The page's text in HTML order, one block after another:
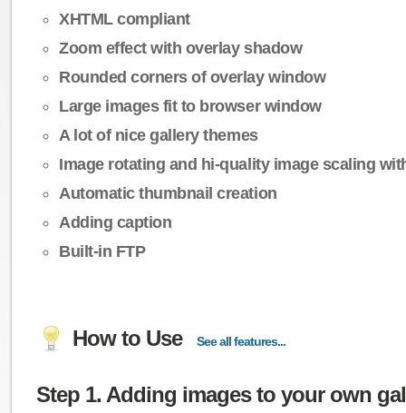
XHTML compliant
Zoom effect with overlay shadow
Rounded corners of overlay window
Large images fit to browser window
A lot of nice gallery themes
Image rotating and hi-quality image scaling
Automatic thumbnail creation
Adding caption
Built-in FTP
How to Use See all features...
Step 1. Adding images to your own